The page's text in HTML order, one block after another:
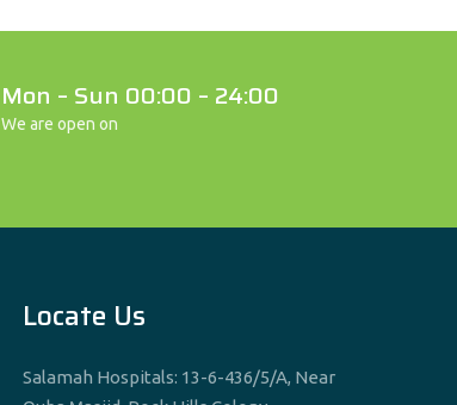
Mon – Sun 00:00 – 24:00
We are open on
Locate Us
Salamah Hospitals: 13-6-436/5/A, Near